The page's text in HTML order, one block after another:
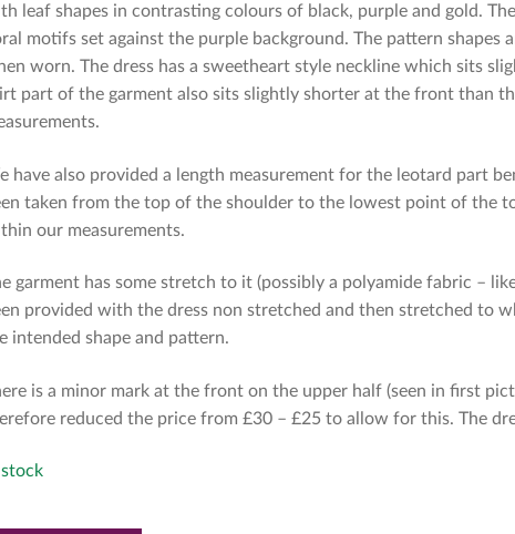
leaf shapes in contrasting colours of black, purple and gold.
motifs set against the purple background. The pattern shapes
worn. The dress has a sweetheart style neckline which sits
part of the garment also sits slightly shorter at the front than
have also provided a length measurement for the leotard part
taken from the top of the shoulder to the lowest point of the
our measurements.
garment has some stretch to it (possibly a polyamide fabric –
provided with the dress non stretched and then stretched to
intended shape and pattern.
is a minor mark at the front on the upper half (seen in first
reduced the price from £30 – £25 to allow for this. The